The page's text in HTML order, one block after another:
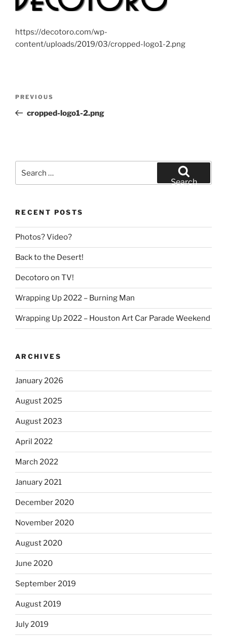
https://decotoro.com/wp-
content/uploads/2019/03/cropped-logo1-2.png
Previous
Post
PREVIOUS
cropped-logo1-2.png
for:
Search
RECENT POSTS
Photos? Video?
Back to the Desert!
Decotoro on TV!
Wrapping Up 2022 – Burning Man
Wrapping Up 2022 – Houston Art Car Parade Weekend
ARCHIVES
January 2026
August 2025
August 2023
April 2022
March 2022
January 2021
December 2020
November 2020
August 2020
June 2020
September 2019
August 2019
July 2019